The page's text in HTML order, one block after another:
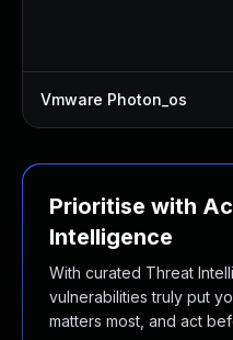
Vmware Photon_os
Prioritise with
Intelligence
With curated Threat
vulnerabilities truly put
matters most, and act